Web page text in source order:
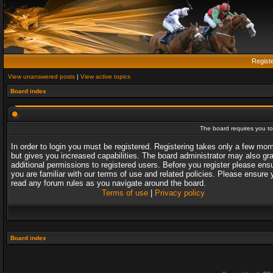
View unanswered posts | View active topics
Board index
The board requires you
In order to login you must be registered. Registering takes only a few
but gives you increased capabilities. The board administrator may also
additional permissions to registered users. Before you register please
you are familiar with our terms of use and related policies. Please ensure
read any forum rules as you navigate around the board.
Terms of use| Privacy policy
Board index